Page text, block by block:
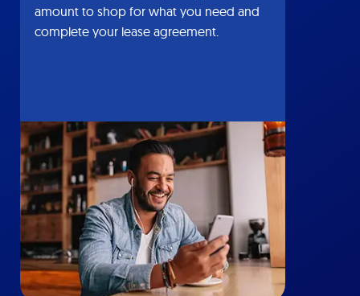
amount to shop for what you need and
complete your lease agreement.